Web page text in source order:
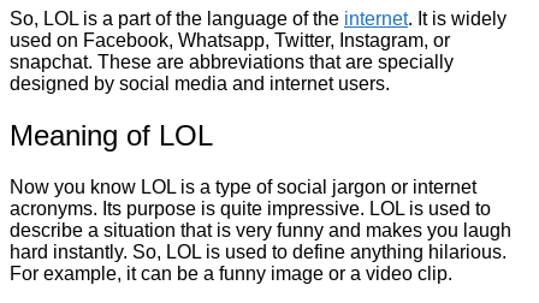
So, LOL is a part of the language of the internet. It is widely
used on Facebook, Whatsapp, Twitter, Instagram, or
snapchat. These are abbreviations that are specially
designed by social media and internet users.
Meaning of LOL
Now you know LOL is a type of social jargon or internet
acronyms. Its purpose is quite impressive. LOL is used to
describe a situation that is very funny and makes you laugh
hard instantly. So, LOL is used to define anything hilarious.
For example, it can be a funny image or a video clip.